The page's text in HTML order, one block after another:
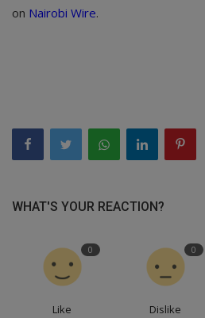
on Nairobi Wire.
WHAT'S YOUR REACTION?
0
Like
0
Dislike